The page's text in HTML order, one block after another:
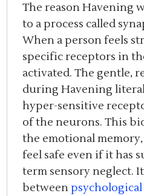
The reason Havening
to a process called
When a person feels
specific receptors in
activated. The gentle,
during Havening
hyper-sensitive
of the neurons. This
the emotional
feel safe even if it has
term sensory neglect.
between